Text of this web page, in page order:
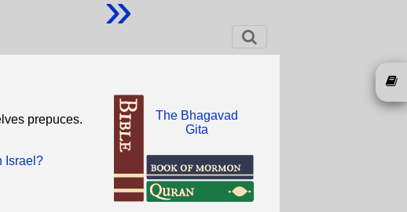
prepuces.
Israel?
The Bhagavad
Gita